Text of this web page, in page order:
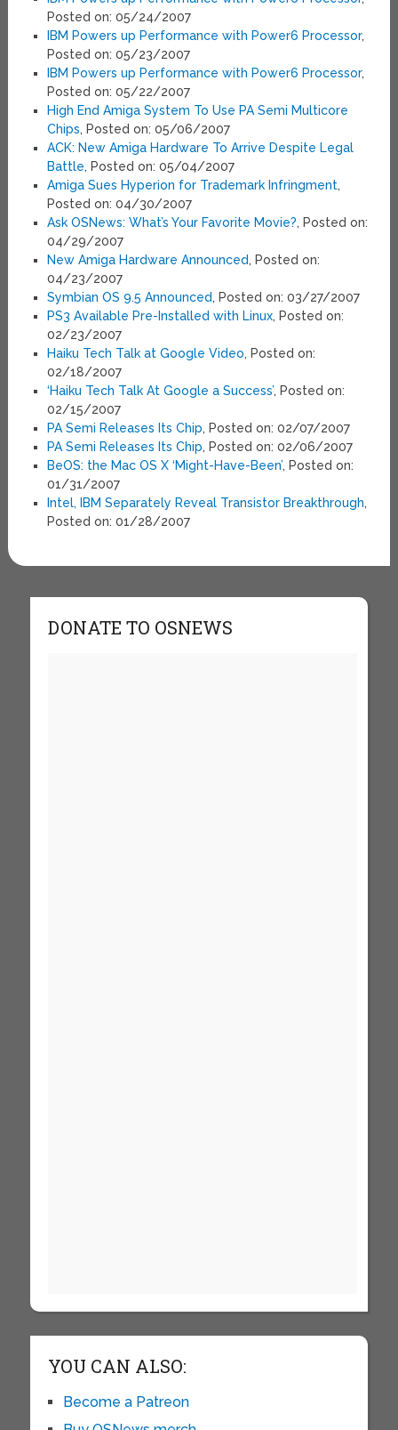
Posted on: 05/24/2007
IBM Powers up Performance with Power6 Processor,
Posted on: 05/23/2007
IBM Powers up Performance with Power6 Processor,
Posted on: 05/22/2007
High End Amiga System To Use PA Semi Multicore
Chips, Posted on: 05/06/2007
ACK: New Amiga Hardware To Arrive Despite Legal
Battle, Posted on: 05/04/2007
Amiga Sues Hyperion for Trademark Infringment,
Posted on: 04/30/2007
Ask OSNews: What’s Your Favorite Movie?, Posted on:
04/29/2007
New Amiga Hardware Announced, Posted on:
04/23/2007
Symbian OS 9.5 Announced, Posted on: 03/27/2007
PS3 Available Pre-Installed with Linux, Posted on:
02/23/2007
Haiku Tech Talk at Google Video, Posted on:
02/18/2007
‘Haiku Tech Talk At Google a Success’, Posted on:
02/15/2007
PA Semi Releases Its Chip, Posted on: 02/07/2007
PA Semi Releases Its Chip, Posted on: 02/06/2007
BeOS: the Mac OS X ‘Might-Have-Been’, Posted on:
01/31/2007
Intel, IBM Separately Reveal Transistor Breakthrough,
Posted on: 01/28/2007
DONATE TO OSNEWS
YOU CAN ALSO:
Become a Patreon